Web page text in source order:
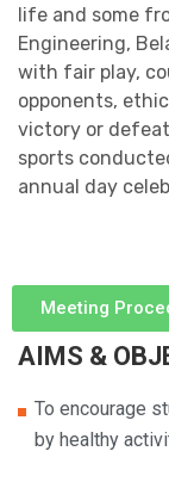
life and some
Engineering,
with fair play,
opponents,
victory or
sports
annual day
Meeting
AIMS &
To encourage
by healthy